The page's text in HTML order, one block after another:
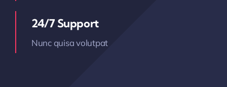
24/7 Support
Nunc quisa volutpat